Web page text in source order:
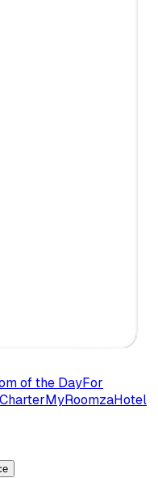
of the DayFor
MyRoomzaHotel